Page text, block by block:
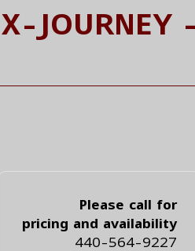
JOURNEY -
Please call for
pricing and availability
440-564-9227